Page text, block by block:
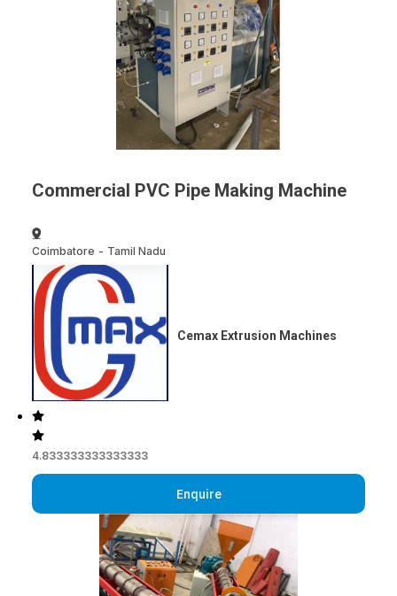
Commercial PVC Pipe Making Machine
Coimbatore - Tamil Nadu
Cemax Extrusion Machines
4.833333333333333
Enquire